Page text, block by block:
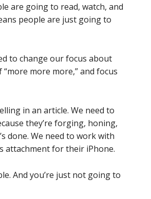
are going to read, watch, and
people are just going to
to change our focus about
more more,” and focus
in an article. We need to
they’re forging, honing,
done. We need to work with
attachment for their iPhone.
And you’re just not going to